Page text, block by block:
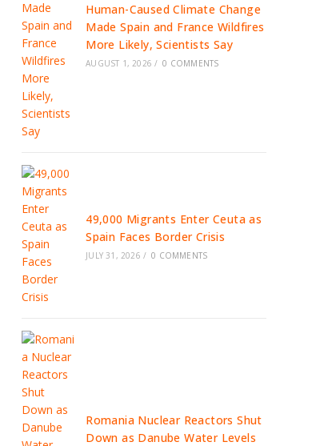
Human-Caused Climate Change
Made Spain and France Wildfires
More Likely, Scientists Say
AUGUST 1, 2026 / 0 COMMENTS
49,000 Migrants Enter Ceuta as
Spain Faces Border Crisis
JULY 31, 2026 / 0 COMMENTS
Romania Nuclear Reactors Shut
Down as Danube Water Levels